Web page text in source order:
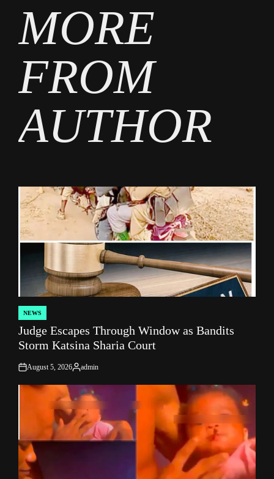
MORE
FROM
AUTHOR
POSTED
IN
NEWS
Judge Escapes Through Window as Bandits
Storm Katsina Sharia Court
on
August 5, 2026
Posted
admin